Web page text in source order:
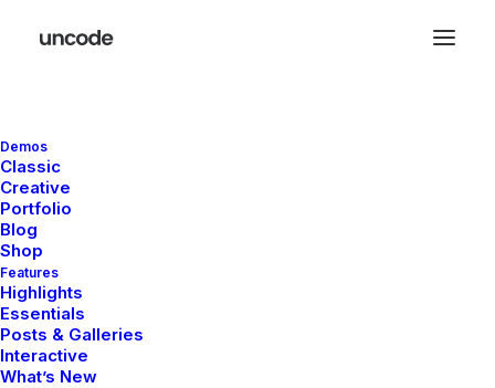
Demos
Classic
Creative
Portfolio
Blog
Shop
Features
Highlights
Essentials
Posts & Galleries
Interactive
What’s New
Reach us now
and let’s build
solutions